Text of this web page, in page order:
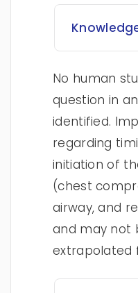
No human
question in
identified.
regarding
initiation of
(chest
airway, and
and may not
extrapolated